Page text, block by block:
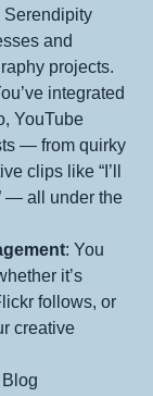
Serendipity
and
projects.
integrated
YouTube
— from quirky
clips like “I’ll
— all under the
: You
it’s
follows, or
creative